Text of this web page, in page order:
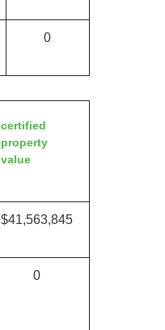
0
certified
property
value
$41,563,845
0